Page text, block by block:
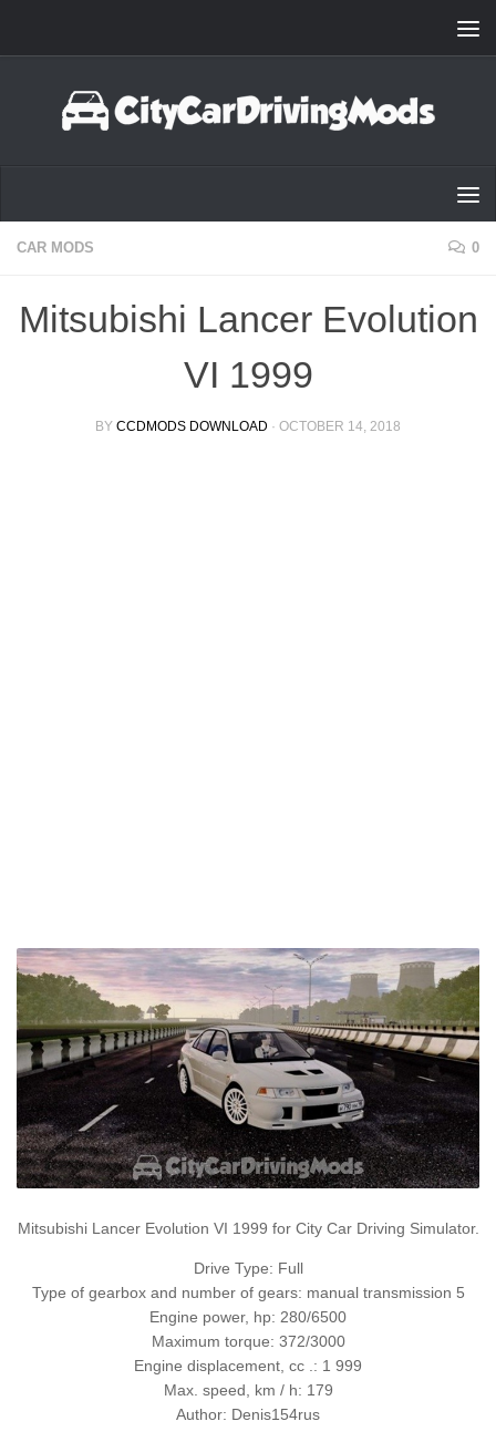
CAR MODS 0
Mitsubishi Lancer Evolution
VI 1999
BY CCDMODS DOWNLOAD · OCTOBER 14, 2018
Mitsubishi Lancer Evolution VI 1999 for City Car Driving Simulator.
Drive Type: Full
Type of gearbox and number of gears: manual transmission 5
Engine power, hp: 280/6500
Maximum torque: 372/3000
Engine displacement, cc .: 1 999
Max. speed, km / h: 179
Author: Denis154rus